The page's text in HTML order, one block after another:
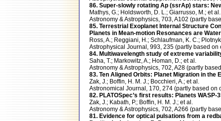
86. Super-slowly rotating Ap (ssrAp) stars:
Mathys, G.; Holdsworth, D. L.; Giarrusso, M.; et al.
Astronomy & Astrophysics, 703, A102 (partly
85. Terrestrial Exoplanet Internal Structure
Planets in Mean-motion Resonances are
Ross, A.; Reggiani, H.; Schlaufman, K. C.;
Astrophysical Journal, 993, 235 (partly based
84. Multiwavelength study of extreme
Saha, T.; Markowitz, A.; Homan, D.; et al.
Astronomy & Astrophysics, 702, A28 (partly
83. Ten Aligned Orbits: Planet Migration in the
Zak, J.; Boffin, H. M. J.; Bocchieri, A.; et al.
Astronomical Journal, 170, 274 (partly based on
82. PLATOSpec’s ﬁrst results: Planets
Zak, J.; Kabath, P.; Boffin, H. M. J.; et al.
Astronomy & Astrophysics, 702, A266 (partly
81. Evidence for optical pulsations from a